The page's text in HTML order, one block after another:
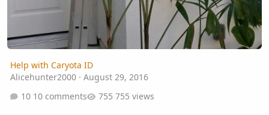
Help with Caryota ID
Alicehunter2000· August 29, 2016
10 comments
755 views